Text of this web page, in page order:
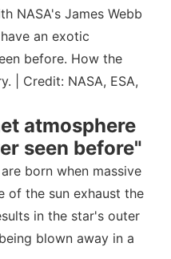
NASA's James Webb
an exotic
before. How the
| Credit: NASA, ESA,
atmosphere
seen before"
born when massive
of the sun exhaust the
in the star's outer
blown away in a